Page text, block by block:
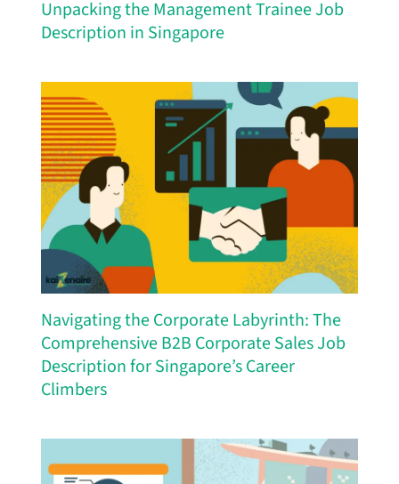
Unpacking the Management Trainee Job
Description in Singapore
Navigating the Corporate Labyrinth: The
Comprehensive B2B Corporate Sales Job
Description for Singapore’s Career
Climbers